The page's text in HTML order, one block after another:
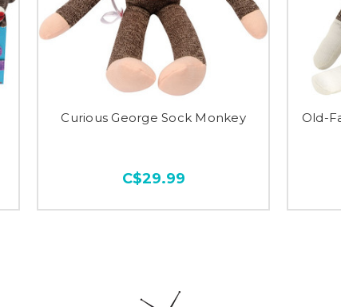
Curious George Sock Monkey
C$29.99
Old-